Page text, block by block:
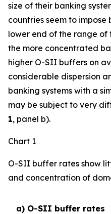
size of their banking
countries seem to
lower end of the range of
the more concentrated
higher O-SII buffers on
considerable dispersion
banking systems with a
may be subject to very
1, panel b).
Chart 1
O-SII buffer rates show
and concentration of
a) O-SII buffer rates